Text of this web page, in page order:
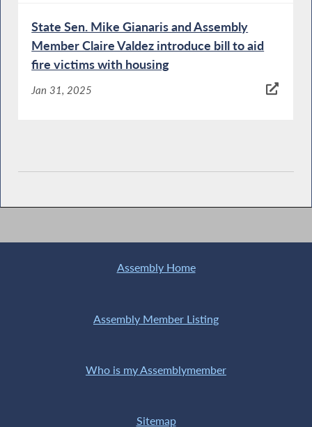
State Sen. Mike Gianaris and Assembly
Member Claire Valdez introduce bill to aid
fire victims with housing
Jan 31, 2025
Assembly Home
Assembly Member Listing
Who is my Assemblymember
Sitemap